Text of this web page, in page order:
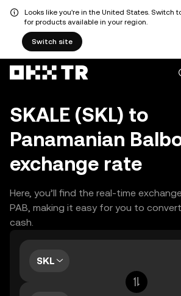
Looks like you're in the United States. Switch
for products available in your region.
Switch site
SKALE (SKL) to
Panamanian
exchange rate
Here, you’ll find the real-time
PAB, making it easy for you to
cash.
SKL